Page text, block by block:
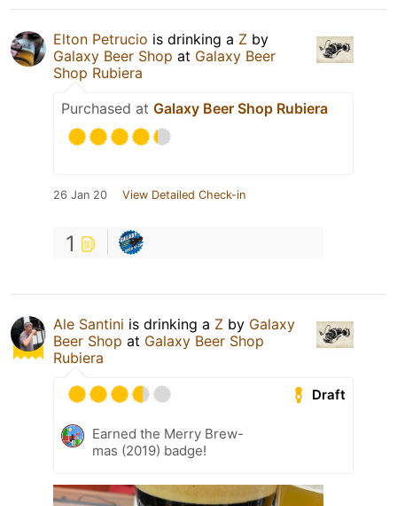
Elton Petrucio is drinking a Z by
Galaxy Beer Shop at Galaxy Beer
Shop Rubiera
Purchased at Galaxy Beer Shop Rubiera
26 Jan 20 View Detailed Check-in
1
Ale Santini is drinking a Z by Galaxy
Beer Shop at Galaxy Beer Shop
Rubiera
Draft
Earned the Merry Brew-
mas (2019) badge!